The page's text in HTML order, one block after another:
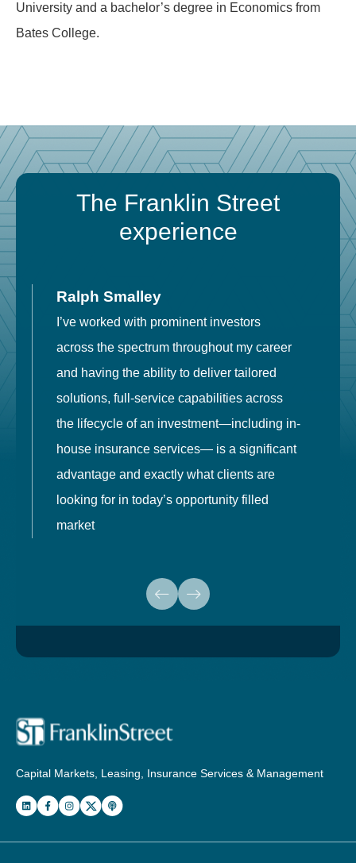
University and a bachelor’s degree in Economics from
Bates College.
The Franklin Street
experience
Ralph Smalley
I’ve worked with prominent investors
across the spectrum throughout my career
and having the ability to deliver tailored
solutions, full-service capabilities across
the lifecycle of an investment—including in-
house insurance services— is a significant
advantage and exactly what clients are
looking for in today’s opportunity filled
market
Capital Markets, Leasing, Insurance Services & Management